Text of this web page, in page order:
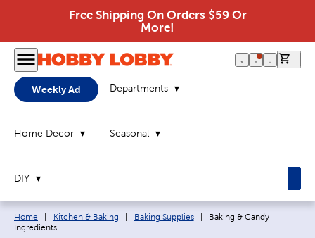
Free Shipping On Orders $59 Or
More!
Weekly Ad Departments
Home Decor Seasonal
DIY
Breadcrumb navigation links:
Home Kitchen & Baking Baking Supplies Current page:
Baking & Candy
Ingredients